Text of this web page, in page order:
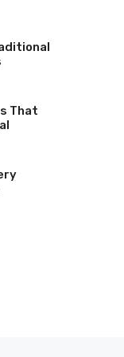
That